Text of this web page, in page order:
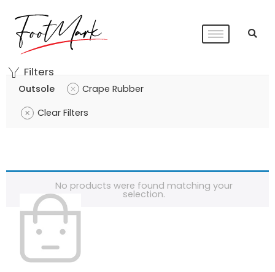
Filters
Outsole
Crape Rubber
Clear Filters
No products were found matching your
selection.